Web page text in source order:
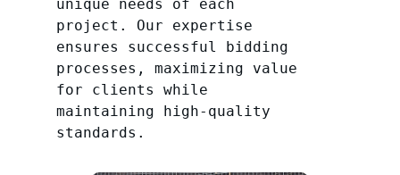
unique needs of each
project. Our expertise
ensures successful bidding
processes, maximizing value
for clients while
maintaining high-quality
standards.